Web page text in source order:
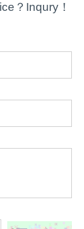
？Inqury！